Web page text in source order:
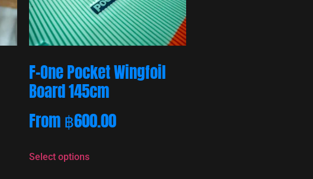
F-One Pocket Wingfoil
Board 145cm
From฿600.00
Select options